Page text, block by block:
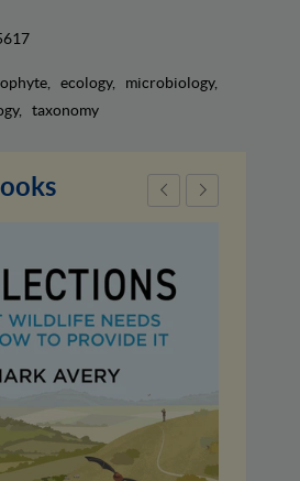
ecology
microbiology
taxonomy